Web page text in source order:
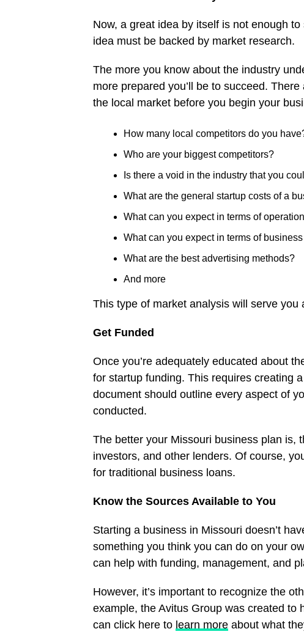
Now, a great idea by itself is not enough
idea must be backed by market research.
The more you know about the industry
more prepared you’ll be to succeed.
the local market before you begin your
How many local competitors do you
Who are your biggest competitors?
Is there a void in the industry that you
What are the general startup costs of a
What can you expect in terms of
What can you expect in terms of
What are the best advertising methods?
And more
This type of market analysis will serve
Get Funded
Once you’re adequately educated about
for startup funding. This requires creating
document should outline every aspect of
conducted.
The better your Missouri business plan is,
investors, and other lenders. Of course,
for traditional business loans.
Know the Sources Available to You
Starting a business in Missouri doesn’t
something you think you can do on your
can help with funding, management, and
However, it’s important to recognize the
example, the Avitus Group was created to
can click here to learn more about what